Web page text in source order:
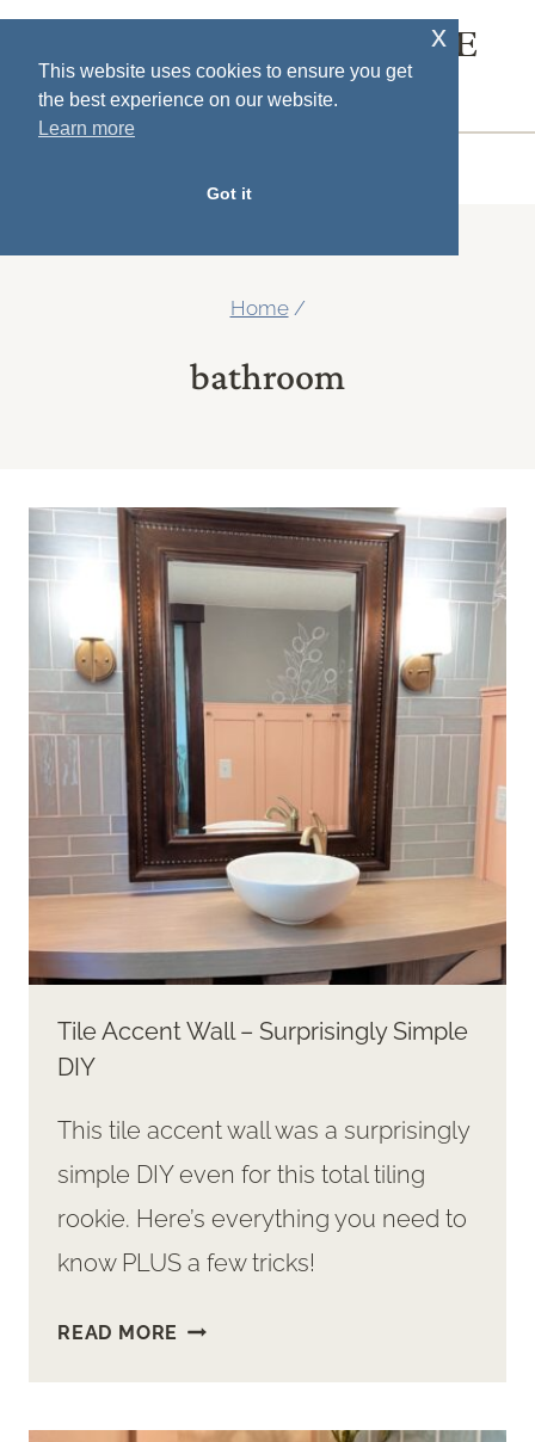
Skip
content
SOUTH HOUSE
DESIGNS
Home /
bathroom
Tile Accent Wall – Surprisingly Simple
DIY
This tile accent wall was a surprisingly
simple DIY even for this total tiling
rookie. Here’s everything you need to
know PLUS a few tricks!
READ MORE TILE
–
This website uses cookies to ensure you get
the best experience on our website.
Learn more
Got it
x